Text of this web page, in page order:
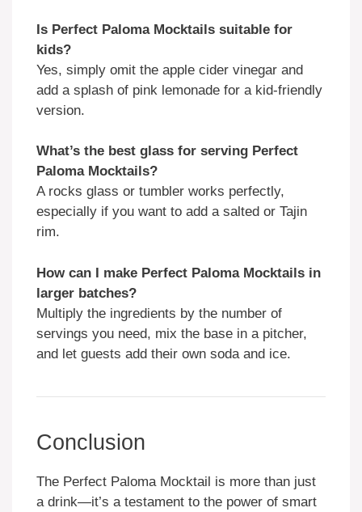
Is Perfect Paloma Mocktails suitable for
kids?
Yes, simply omit the apple cider vinegar and
add a splash of pink lemonade for a kid-friendly
version.
What’s the best glass for serving Perfect
Paloma Mocktails?
A rocks glass or tumbler works perfectly,
especially if you want to add a salted or Tajin
rim.
How can I make Perfect Paloma Mocktails in
larger batches?
Multiply the ingredients by the number of
servings you need, mix the base in a pitcher,
and let guests add their own soda and ice.
Conclusion
The Perfect Paloma Mocktail is more than just
a drink—it’s a testament to the power of smart